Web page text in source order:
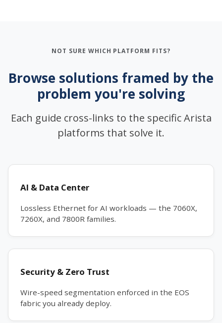
NOT SURE WHICH PLATFORM FITS?
Browse solutions framed by the
problem you're solving
Each guide cross-links to the specific Arista
platforms that solve it.
AI & Data Center
Lossless Ethernet for AI workloads — the 7060X,
7260X, and 7800R families.
Security & Zero Trust
Wire-speed segmentation enforced in the EOS
fabric you already deploy.